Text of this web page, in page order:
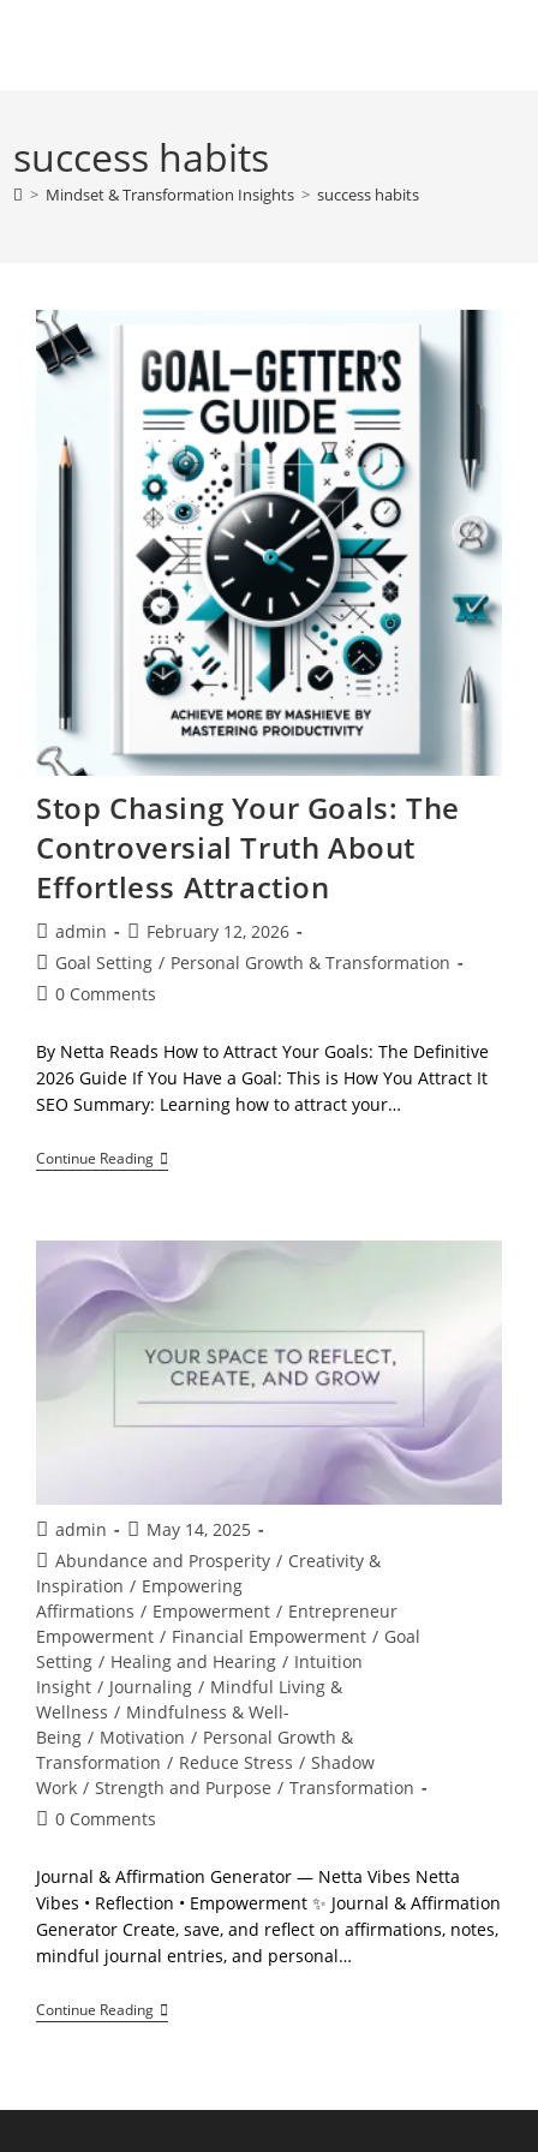
success habits
> Mindset & Transformation Insights > success habits
Stop Chasing Your Goals: The
Controversial Truth About
Effortless Attraction
Post
author:
admin
Post
published:
February 12, 2026
Post
category:
Goal Setting / Personal Growth & Transformation
Post0 Comments
By Netta Reads How to Attract Your Goals: The Definitive
2026 Guide If You Have a Goal: This is How You Attract It
SEO Summary: Learning how to attract your…
Continue ReadingStop
Chasing
The
Controversial
About
Effortless
Attraction
Post
author:
admin
Post
published:
May 14, 2025
Post
category:
Abundance and Prosperity / Creativity &
Inspiration / Empowering
Affirmations / Empowerment / Entrepreneur
Empowerment / Financial Empowerment / Goal
Setting / Healing and Hearing / Intuition
Insight / Journaling / Mindful Living &
Wellness / Mindfulness & Well-
Being / Motivation / Personal Growth &
Transformation / Reduce Stress / Shadow
Work / Strength and Purpose / Transformation
Post0 Comments
Journal & Affirmation Generator — Netta Vibes Netta
Vibes • Reflection • Empowerment ✨ Journal & Affirmation
Generator Create, save, and reflect on affirmations, notes,
mindful journal entries, and personal…
Continue Reading